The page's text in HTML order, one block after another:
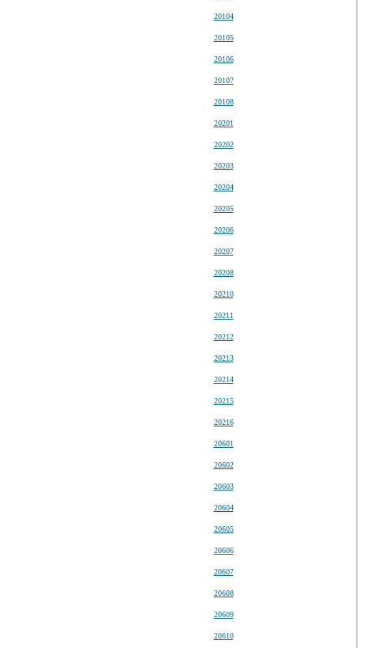
20104
20105
20106
20107
20108
20201
20202
20203
20204
20205
20206
20207
20208
20210
20211
20212
20213
20214
20215
20216
20601
20602
20603
20604
20605
20606
20607
20608
20609
20610